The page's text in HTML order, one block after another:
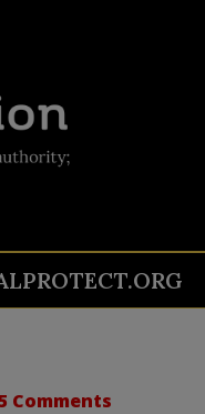
Comments